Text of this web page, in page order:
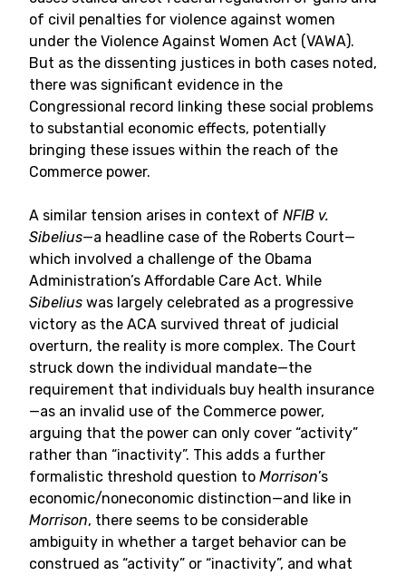
of civil penalties for violence against women
under the Violence Against Women Act (VAWA).
But as the dissenting justices in both cases noted,
there was significant evidence in the
Congressional record linking these social problems
to substantial economic effects, potentially
bringing these issues within the reach of the
Commerce power.
A similar tension arises in context of NFIB v.
Sibelius—a headline case of the Roberts Court—
which involved a challenge of the Obama
Administration’s Affordable Care Act. While
Sibelius was largely celebrated as a progressive
victory as the ACA survived threat of judicial
overturn, the reality is more complex. The Court
struck down the individual mandate—the
requirement that individuals buy health insurance
—as an invalid use of the Commerce power,
arguing that the power can only cover “activity”
rather than “inactivity”. This adds a further
formalistic threshold question to Morrison’s
economic/noneconomic distinction—and like in
Morrison, there seems to be considerable
ambiguity in whether a target behavior can be
construed as “activity” or “inactivity”, and what